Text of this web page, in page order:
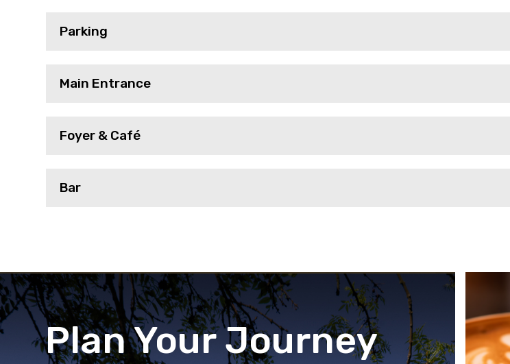
Parking
Main Entrance
Foyer & Café
Bar
Plan Your Journey